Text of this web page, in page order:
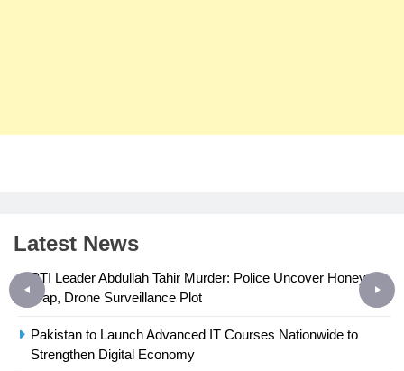
Latest News
PTI Leader Abdullah Tahir Murder: Police Uncover Honey-
Trap, Drone Surveillance Plot
Pakistan to Launch Advanced IT Courses Nationwide to
Strengthen Digital Economy